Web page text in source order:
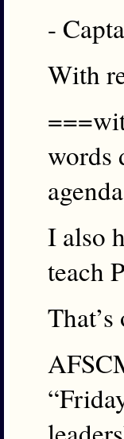
-
With
words
I also
teach